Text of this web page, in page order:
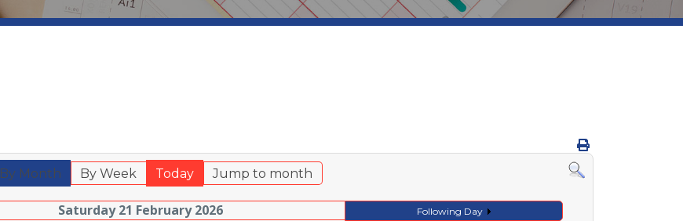
By Month By Week Today Jump to month
Saturday 21 February 2026 Following Day